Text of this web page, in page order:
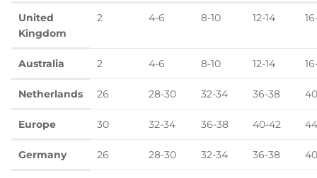
United
Kingdom
2 4-6 8-10 12-14
Australia 2 4-6 8-10 12-14
Netherlands 26 28-30 32-34 36-38
Europe 30 32-34 36-38 40-42
Germany 26 28-30 32-34 36-38